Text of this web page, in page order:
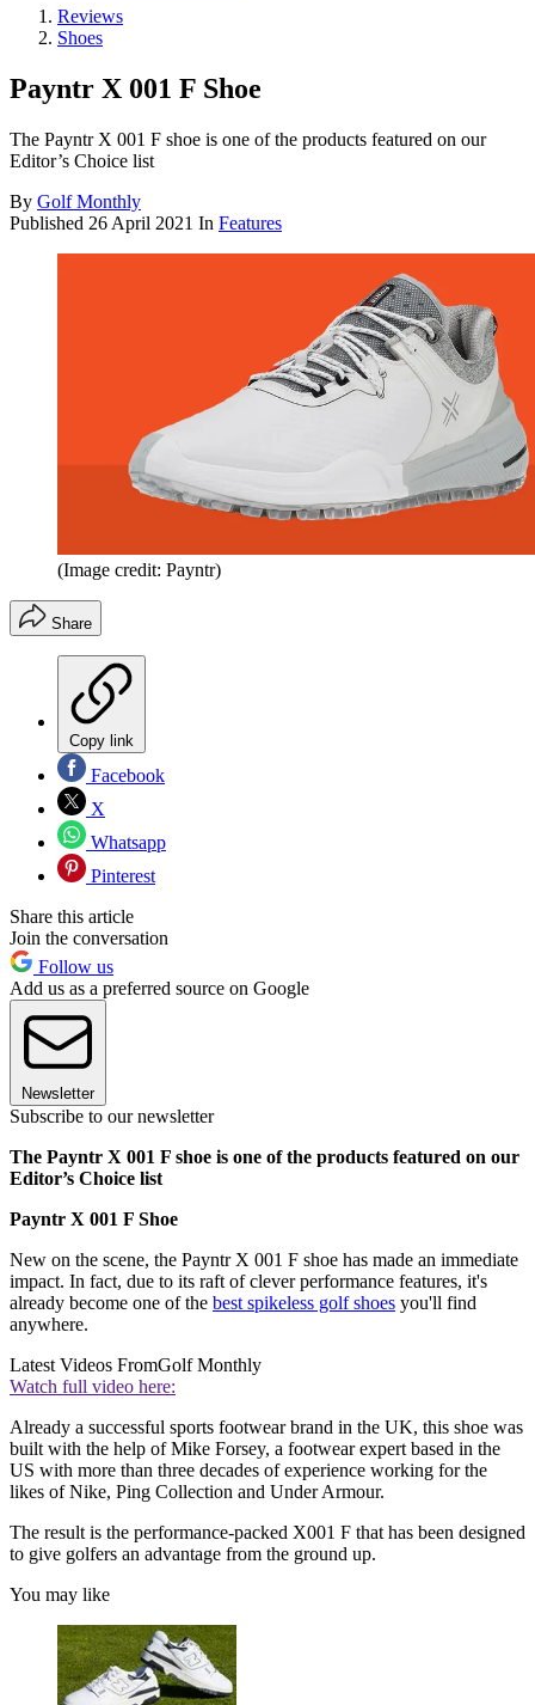
Reviews
Shoes
Payntr X 001 F Shoe
The Payntr X 001 F shoe is one of the products featured on our
Editor’s Choice list
By Golf Monthly
Published 26 April 2021 In Features
(Image credit: Payntr)
Share
Copy link
Facebook
X
Whatsapp
Pinterest
Share this article
Join the conversation
Follow us
Add us as a preferred source on Google
Newsletter
Subscribe to our newsletter
The Payntr X 001 F shoe is one of the products featured on our
Editor’s Choice list
Payntr X 001 F Shoe
New on the scene, the Payntr X 001 F shoe has made an immediate
impact. In fact, due to its raft of clever performance features, it's
already become one of the best spikeless golf shoes you'll find
anywhere.
Latest Videos FromGolf Monthly
Watch full video here:
Already a successful sports footwear brand in the UK, this shoe was
built with the help of Mike Forsey, a footwear expert based in the
US with more than three decades of experience working for the
likes of Nike, Ping Collection and Under Armour.
The result is the performance-packed X001 F that has been designed
to give golfers an advantage from the ground up.
You may like